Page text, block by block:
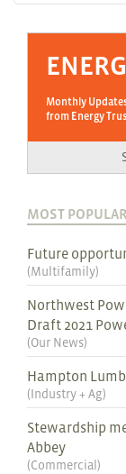
Monthly
from Energy
MOST POPULAR
Future
(Multifamily)
Northwest
Draft 2021
(Our News)
Hampton
(Industry + Ag)
Stewardship
Abbey
(Commercial )